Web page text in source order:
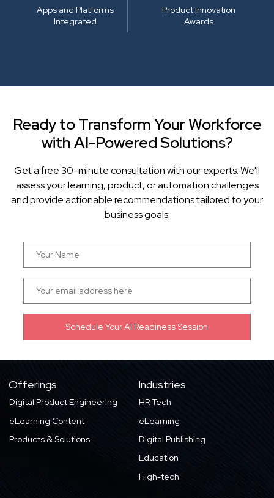
Apps and Platforms
Integrated
Product Innovation
Awards
Ready to Transform Your Workforce
with AI-Powered Solutions?
Get a free 30-minute consultation with our experts. We'll
assess your learning, product, or automation challenges
and provide actionable recommendations tailored to your
business goals.
Offerings
Digital Product Engineering
eLearning Content
Products & Solutions
Industries
HR Tech
eLearning
Digital Publishing
Education
High-tech